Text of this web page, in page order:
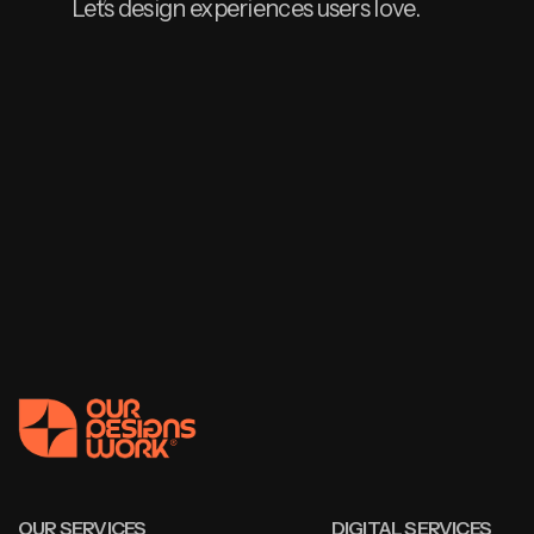
Let’s design experiences users love.
OUR SERVICES DIGITAL SERVICES